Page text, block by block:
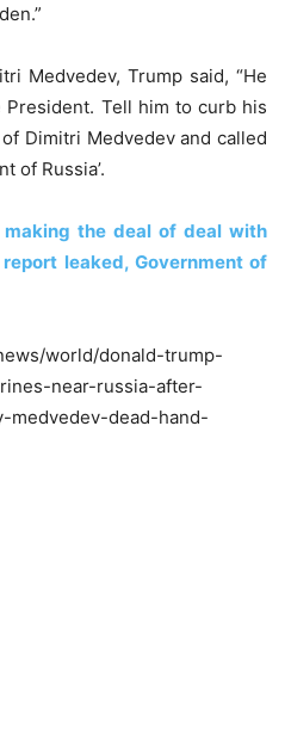
Medvedev, Trump said, “He
Tell him to curb his
Dimitri Medvedev and called
of Russia’.
making the deal of deal with
leaked, Government of
world/donald-trump-
near-russia-after-
medvedev-dead-hand-